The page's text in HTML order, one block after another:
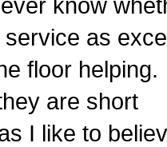
know
as
floor
are short
I like to